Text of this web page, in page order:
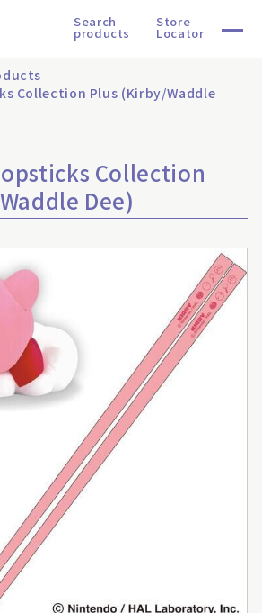
Search
products
Store
Locator
Collection Plus (Kirby/Waddle
Collection
Dee)